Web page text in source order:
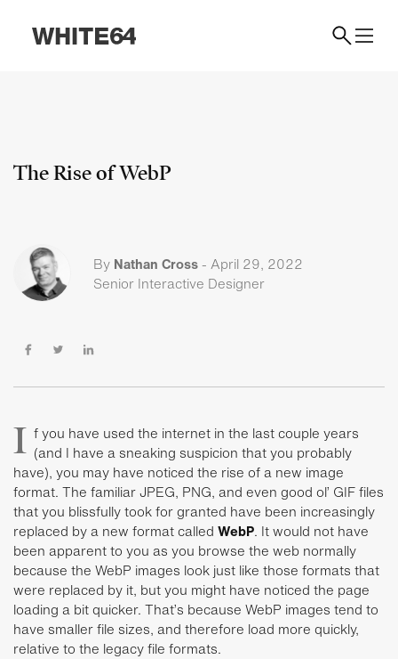
The Rise of WebP
By Nathan Cross- April 29, 2022
Senior Interactive Designer
I f you have used the internet in the last couple years
(and I have a sneaking suspicion that you probably
have), you may have noticed the rise of a new image
format. The familiar JPEG, PNG, and even good ol’ GIF files
that you blissfully took for granted have been increasingly
replaced by a new format called WebP. It would not have
been apparent to you as you browse the web normally
because the WebP images look just like those formats that
were replaced by it, but you might have noticed the page
loading a bit quicker. That’s because WebP images tend to
have smaller file sizes, and therefore load more quickly,
relative to the legacy file formats.